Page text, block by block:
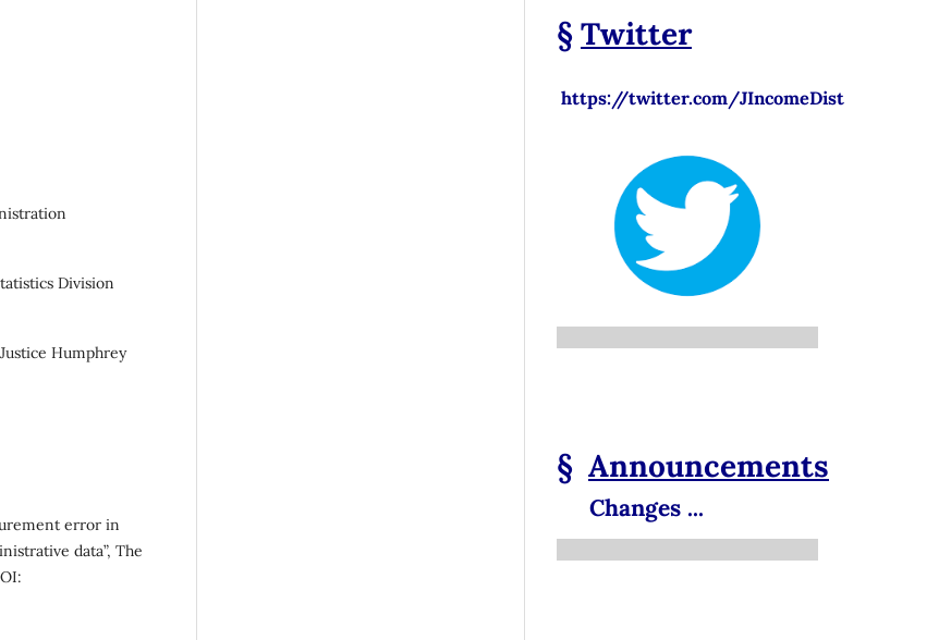
Division
Humphrey
error in
data”, The
§Twitter
https://twitter.com/JIncomeDist
§ Announcements
Changes ...